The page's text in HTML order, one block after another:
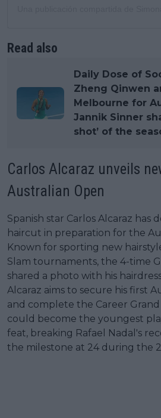
Read also
Daily Dose of
Zheng Qinwen
Melbourne for
Jannik Sinner
shot’ of the
Carlos Alcaraz unveils
Australian Open
Spanish star Carlos Alcaraz has
haircut in preparation for the
Known for sporting new
Slam tournaments, the 4-time
shared a photo with his
Alcaraz aims to secure his first
and complete the Career Grand
could become the youngest
feat, breaking Rafael Nadal's
the milestone at 24 during the